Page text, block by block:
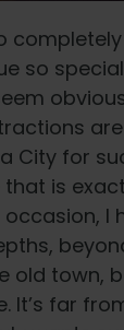
so
City for
is
I
old town,
It’s far